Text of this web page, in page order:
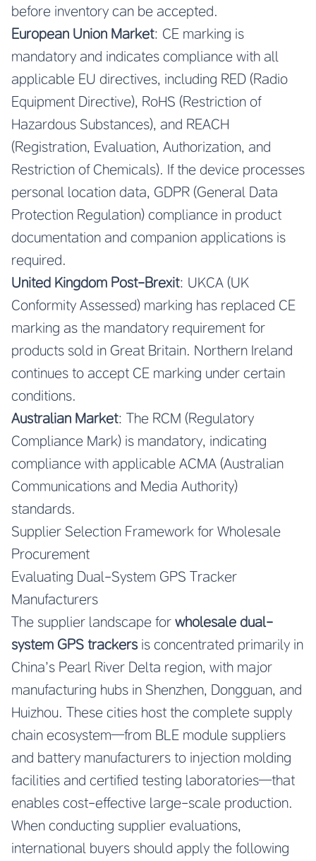
before inventory can be accepted.
European Union Market: CE marking is
mandatory and indicates compliance with all
applicable EU directives, including RED (Radio
Equipment Directive), RoHS (Restriction of
Hazardous Substances), and REACH
(Registration, Evaluation, Authorization, and
Restriction of Chemicals). If the device processes
personal location data, GDPR (General Data
Protection Regulation) compliance in product
documentation and companion applications is
required.
United Kingdom Post-Brexit: UKCA (UK
Conformity Assessed) marking has replaced CE
marking as the mandatory requirement for
products sold in Great Britain. Northern Ireland
continues to accept CE marking under certain
conditions.
Australian Market: The RCM (Regulatory
Compliance Mark) is mandatory, indicating
compliance with applicable ACMA (Australian
Communications and Media Authority)
standards.
Supplier Selection Framework for Wholesale
Procurement
Evaluating Dual-System GPS Tracker
Manufacturers
The supplier landscape for wholesale dual-
system GPS trackersis concentrated primarily in
China’s Pearl River Delta region, with major
manufacturing hubs in Shenzhen, Dongguan, and
Huizhou. These cities host the complete supply
chain ecosystem—from BLE module suppliers
and battery manufacturers to injection molding
facilities and certified testing laboratories—that
enables cost-effective large-scale production.
When conducting supplier evaluations,
international buyers should apply the following